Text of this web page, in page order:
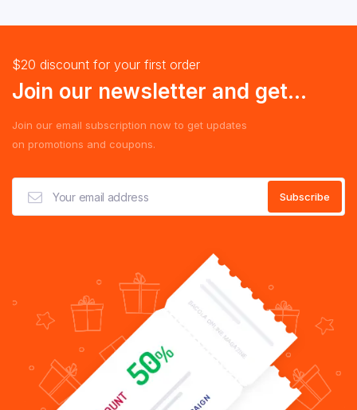
$20 discount for your first order
Join our newsletter and get...
Join our email subscription now to get updates
on promotions and coupons.